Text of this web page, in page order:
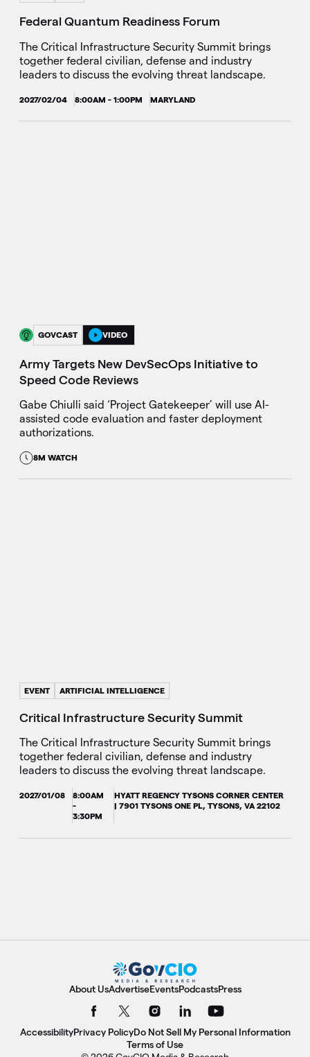
Federal Quantum Readiness Forum
The Critical Infrastructure Security Summit brings
together federal civilian, defense and industry
leaders to discuss the evolving threat landscape.
2027/02/04 8:00AM - 1:00PM MARYLAND
GOVCAST VIDEO
Army Targets New DevSecOps Initiative to
Speed Code Reviews
Gabe Chiulli said ‘Project Gatekeeper’ will use AI-
assisted code evaluation and faster deployment
authorizations.
8M WATCH
EVENT ARTIFICIAL INTELLIGENCE
Critical Infrastructure Security Summit
The Critical Infrastructure Security Summit brings
together federal civilian, defense and industry
leaders to discuss the evolving threat landscape.
2027/01/08
8:00AM
-
3:30PM
HYATT REGENCY TYSONS CORNER CENTER
| 7901 TYSONS ONE PL, TYSONS, VA 22102
About UsAdvertiseEventsPodcastsPress
AccessibilityPrivacy PolicyDo Not Sell My Personal Information
Terms of Use